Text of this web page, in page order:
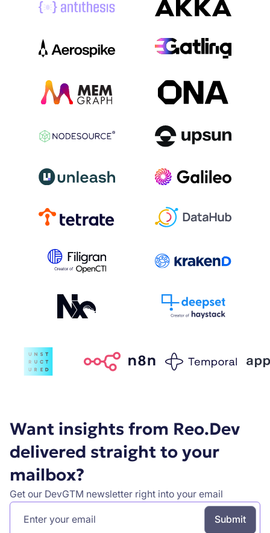
Want insights from Reo.Dev
delivered straight to your
mailbox?
Get our DevGTM newsletter right into your email